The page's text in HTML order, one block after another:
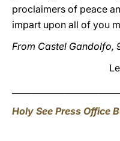
proclaimers of peace
impart upon all of you
From Castel Gandolfo,
Holy See Press Office